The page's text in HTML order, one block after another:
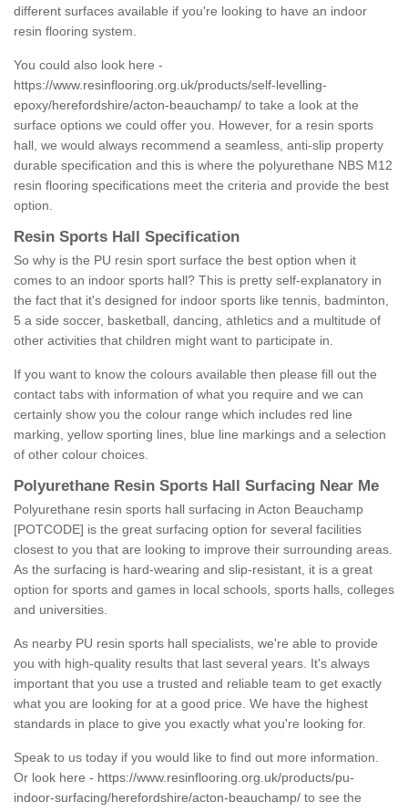
different surfaces available if you're looking to have an indoor
resin flooring system.
You could also look here -
https://www.resinflooring.org.uk/products/self-levelling-
epoxy/herefordshire/acton-beauchamp/ to take a look at the
surface options we could offer you. However, for a resin sports
hall, we would always recommend a seamless, anti-slip property
durable specification and this is where the polyurethane NBS M12
resin flooring specifications meet the criteria and provide the best
option.
Resin Sports Hall Specification
So why is the PU resin sport surface the best option when it
comes to an indoor sports hall? This is pretty self-explanatory in
the fact that it's designed for indoor sports like tennis, badminton,
5 a side soccer, basketball, dancing, athletics and a multitude of
other activities that children might want to participate in.
If you want to know the colours available then please fill out the
contact tabs with information of what you require and we can
certainly show you the colour range which includes red line
marking, yellow sporting lines, blue line markings and a selection
of other colour choices.
Polyurethane Resin Sports Hall Surfacing Near Me
Polyurethane resin sports hall surfacing in Acton Beauchamp
[POTCODE] is the great surfacing option for several facilities
closest to you that are looking to improve their surrounding areas.
As the surfacing is hard-wearing and slip-resistant, it is a great
option for sports and games in local schools, sports halls, colleges
and universities.
As nearby PU resin sports hall specialists, we're able to provide
you with high-quality results that last several years. It's always
important that you use a trusted and reliable team to get exactly
what you are looking for at a good price. We have the highest
standards in place to give you exactly what you're looking for.
Speak to us today if you would like to find out more information.
Or look here - https://www.resinflooring.org.uk/products/pu-
indoor-surfacing/herefordshire/acton-beauchamp/ to see the